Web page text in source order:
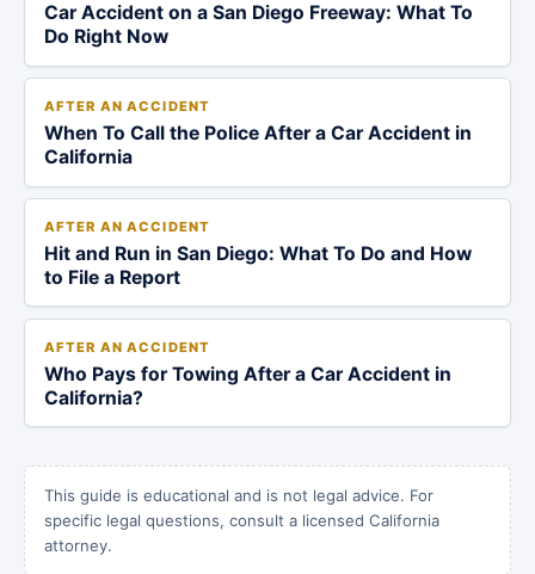
Car Accident on a San Diego Freeway: What To
Do Right Now
AFTER AN ACCIDENT
When To Call the Police After a Car Accident in
California
AFTER AN ACCIDENT
Hit and Run in San Diego: What To Do and How
to File a Report
AFTER AN ACCIDENT
Who Pays for Towing After a Car Accident in
California?
This guide is educational and is not legal advice. For
specific legal questions, consult a licensed California
attorney.